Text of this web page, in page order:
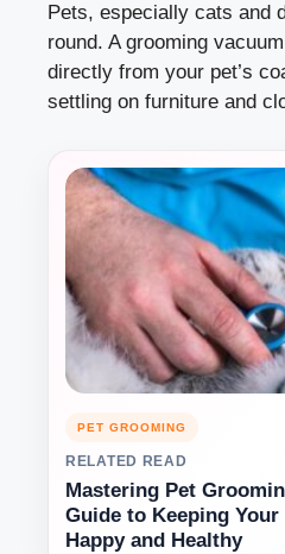
Pets, especially cats and
round. A grooming
directly from your pet’s
settling on furniture and
PET GROOMING
RELATED READ
Mastering Pet
Guide to Keeping Your
Happy and Healthy